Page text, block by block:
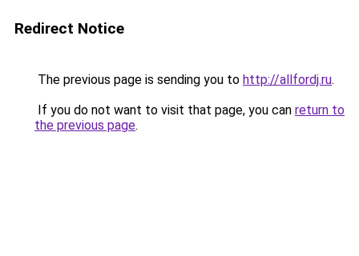
Redirect Notice
The previous page is sending you to http://allfordj.ru.
If you do not want to visit that page, you can return to
the previous page.